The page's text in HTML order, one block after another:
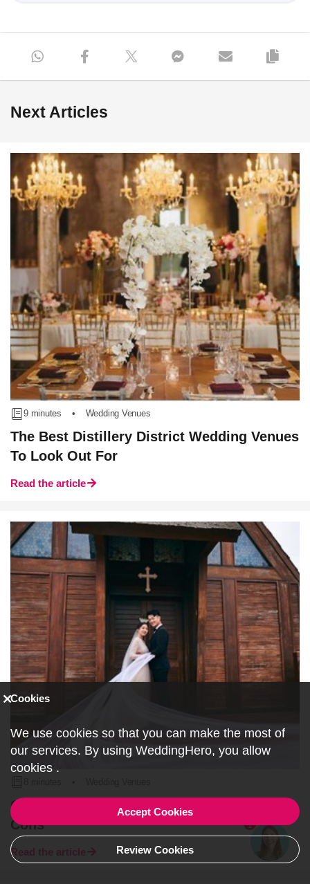
Next Articles
9 minutes • Wedding Venues
The Best Distillery District Wedding Venues
To Look Out For
Read the article
Church Wedding Ceremonies: Pros and
Cons
Read the article
Cookies
We use cookies so that you can make the most of
our services. By using WeddingHero, you allow
cookies .
Accept Cookies
Review Cookies
1